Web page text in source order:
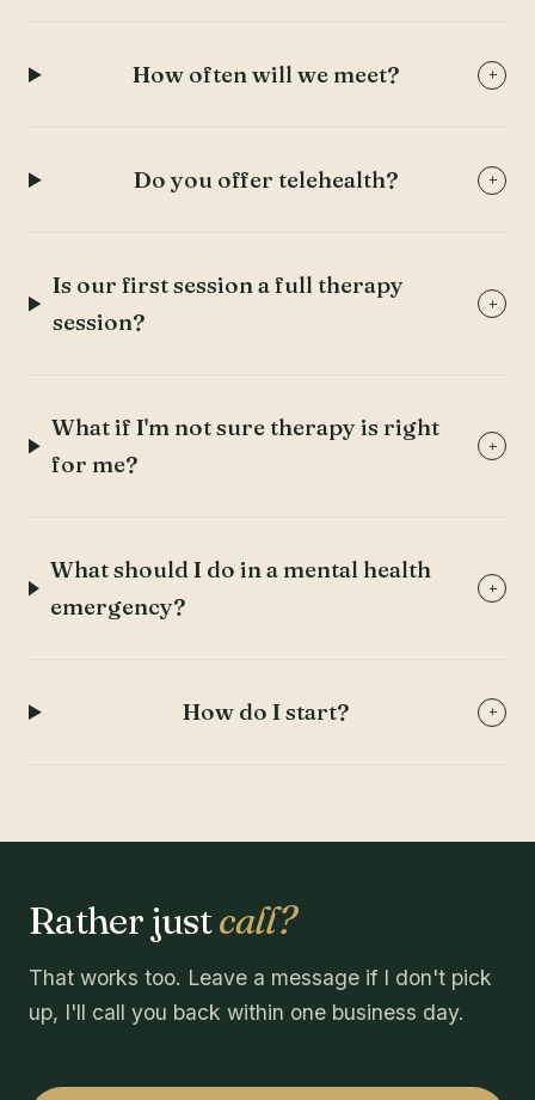
How often will we meet? +
Do you offer telehealth? +
Is our first session a full therapy
session?
+
What if I'm not sure therapy is right
for me?
+
What should I do in a mental health
emergency?
+
How do I start? +
Rather justcall?
That works too. Leave a message if I don't pick
up, I'll call you back within one business day.